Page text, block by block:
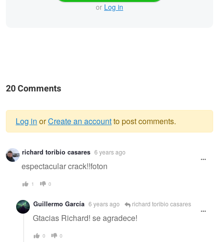
or Log in
20 Comments
Warning
message
Log in orCreate an accountto post comments.
richard toribio casares 6 years ago
espectacular crack!!foton
1 0
Guillermo García 6 years ago richard toribio casares
Gtacias Richard! se agradece!
0 0